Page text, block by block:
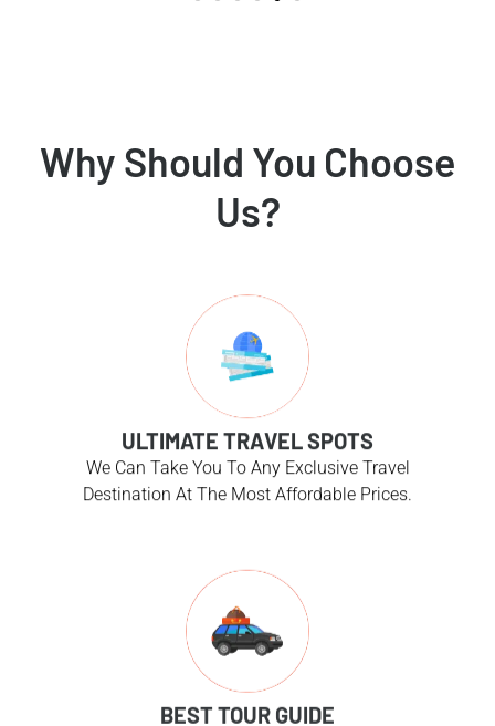
Why Should You Choose
Us?
ULTIMATE TRAVEL SPOTS
We Can Take You To Any Exclusive Travel
Destination At The Most Affordable Prices.
BEST TOUR GUIDE